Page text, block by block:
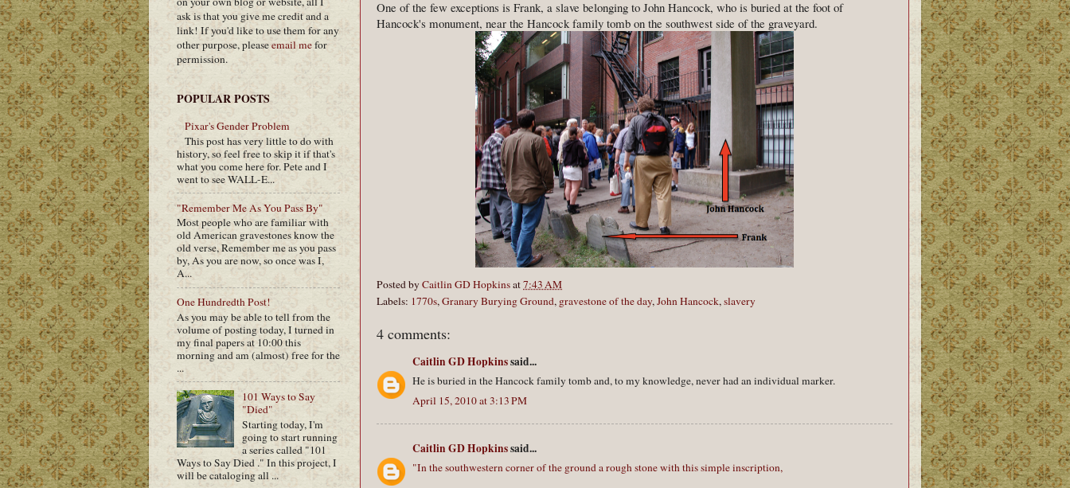
One of the few exceptions is Frank, a slave belonging to John Hancock, who is buried at the foot of
Hancock's monument, near the Hancock family tomb on the southwest side of the graveyard.
Posted byCaitlin GD Hopkinsat7:43 AM
Labels: 1770s,Granary Burying Ground, gravestone of the day,John Hancock,slavery
4 comments:
Caitlin GD Hopkinssaid...
He is buried in the Hancock family tomb and, to my knowledge, never had an individual marker.
April 15, 2010 at 3:13 PM
Caitlin GD Hopkinssaid...
"In the southwestern corner of the ground a rough stone with this simple inscription,
ask is that you give me credit and a
link! If you'd like to use them for any
other purpose, pleaseemail mefor
permission.
POPULAR POSTS
Pixar's Gender Problem
This post has very little to do with
history, so feel free to skip it if that's
what you come here for. Pete and I
went to see WALL-E...
"Remember Me As You Pass By"
Most people who are familiar with
old American gravestones know the
old verse, Remember me as you pass
by, As you are now, so once was I,
A...
One Hundredth Post!
As you may be able to tell from the
volume of posting today, I turned in
my final papers at 10:00 this
morning and am (almost) free for the
...
101 Ways to Say
"Died"
Starting today, I'm
going to start running
a series called "101
Ways to Say Died ." In this project, I
will be cataloging all ...